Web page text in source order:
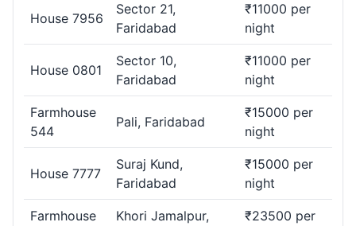
House 7956
Sector 21,
Faridabad
₹11000 per
night
House 0801
Sector 10,
Faridabad
₹11000 per
night
Farmhouse
544
Pali, Faridabad
₹15000 per
night
House 7777
Suraj Kund,
Faridabad
₹15000 per
night
Farmhouse
Khori Jamalpur,
₹23500 per